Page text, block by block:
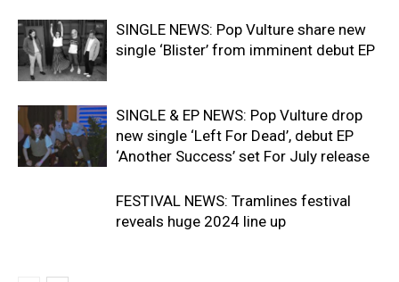
SINGLE NEWS: Pop Vulture share new
single ‘Blister’ from imminent debut EP
SINGLE & EP NEWS: Pop Vulture drop
new single ‘Left For Dead’, debut EP
‘Another Success’ set For July release
FESTIVAL NEWS: Tramlines festival
reveals huge 2024 line up